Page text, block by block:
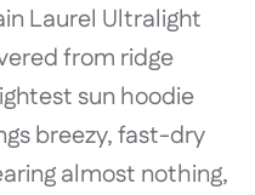
Laurel Ultralight
from ridge
sun hoodie
breezy, fast-dry
almost nothing,